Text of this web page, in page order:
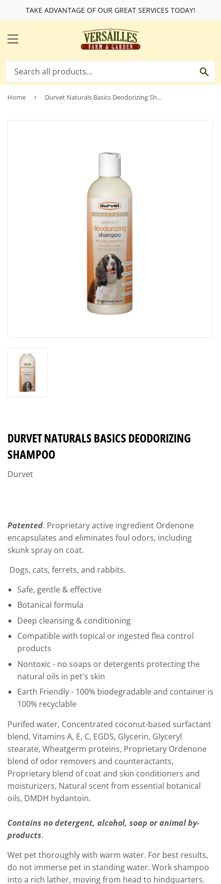
TAKE ADVANTAGE OF OUR GREAT SERVICES TODAY!
MENU
Home › Durvet Naturals Basics Deodorizing Shampoo
DURVET NATURALS BASICS DEODORIZING
SHAMPOO
Durvet
Patented. Proprietary active ingredient Ordenone
encapsulates and eliminates foul odors, including
skunk spray on coat.
Dogs, cats, ferrets, and rabbits.
Safe, gentle & effective
Botanical formula
Deep cleansing & conditioning
Compatible with topical or ingested flea control
products
Nontoxic - no soaps or detergents protecting the
natural oils in pet's skin
Earth Friendly - 100% biodegradable and container is
100% recyclable
Purifed water, Concentrated coconut-based surfactant
blend, Vitamins A, E, C, EGDS, Glycerin, Glyceryl
stearate, Wheatgerm proteins, Proprietary Ordenone
blend of odor removers and counteractants,
Proprietary blend of coat and skin conditioners and
moisturizers, Natural scent from essential botanical
oils, DMDH hydantoin.
Contains no detergent, alcohol, soap or animal by-
products.
Wet pet thoroughly with warm water. For best results,
do not immerse pet in standing water. Work shampoo
into a rich lather, moving from head to hindquarters.